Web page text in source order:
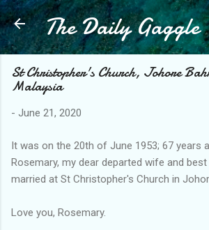
Skip to main content
The Daily Gaggle
St Christopher's Church, Johore
Malaysia
- June 21, 2020
It was on the 20th of June 1953; 67 years
Rosemary, my dear departed wife and
married at St Christopher's Church in
Love you, Rosemary.